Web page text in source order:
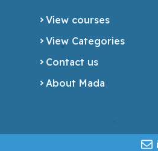
View courses
View Categories
Contact us
About Mada